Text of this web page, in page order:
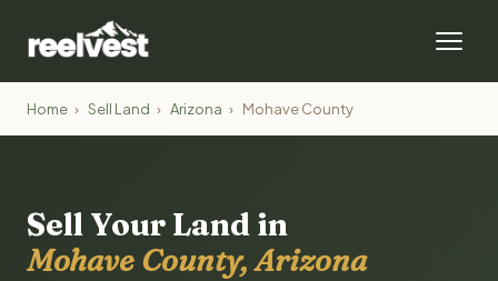
Home › Sell Land › Arizona › Mohave County
Sell Your Land in
Mohave County, Arizona